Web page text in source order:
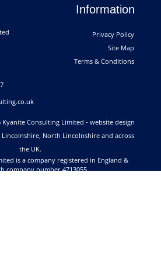
Information
Privacy Policy
Site Map
Terms & Conditions
Kyanite Consulting Limited - website design
North Lincolnshire and across
the UK.
is a company registered in England &
company number 4713055.